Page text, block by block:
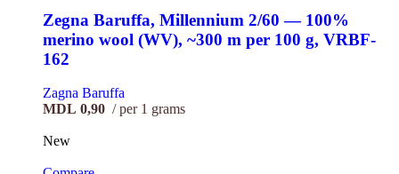
Zegna Baruffa, Millennium 2/60 — 100%
merino wool (WV), ~300 m per 100 g, VRBF-
162
Zagna Baruffa
MDL 0,90 per 1 grams
New